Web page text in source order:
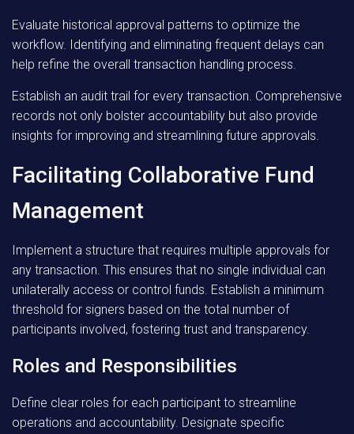
Evaluate historical approval patterns to optimize the
workflow. Identifying and eliminating frequent delays can
help refine the overall transaction handling process.
Establish an audit trail for every transaction. Comprehensive
records not only bolster accountability but also provide
insights for improving and streamlining future approvals.
Facilitating Collaborative Fund
Management
Implement a structure that requires multiple approvals for
any transaction. This ensures that no single individual can
unilaterally access or control funds. Establish a minimum
threshold for signers based on the total number of
participants involved, fostering trust and transparency.
Roles and Responsibilities
Define clear roles for each participant to streamline
operations and accountability. Designate specific